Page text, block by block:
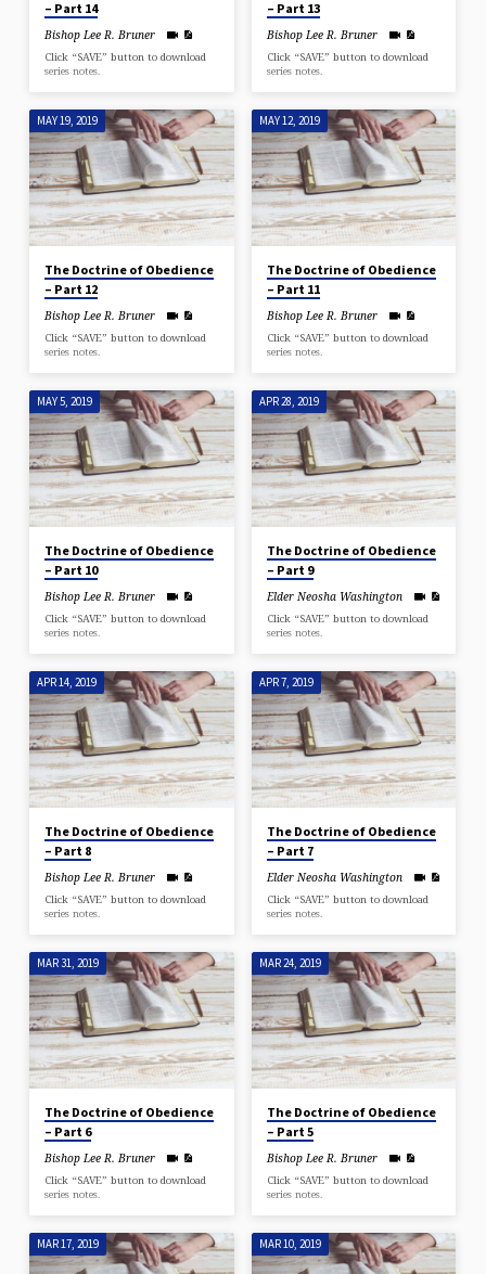
– Part 14
Bishop Lee R. Bruner
Click “SAVE” button to download
series notes.
– Part 13
Bishop Lee R. Bruner
Click “SAVE” button to download
series notes.
MAY 19, 2019
The Doctrine of Obedience
– Part 12
Bishop Lee R. Bruner
Click “SAVE” button to download
series notes.
MAY 12, 2019
The Doctrine of Obedience
– Part 11
Bishop Lee R. Bruner
Click “SAVE” button to download
series notes.
MAY 5, 2019
The Doctrine of Obedience
– Part 10
Bishop Lee R. Bruner
Click “SAVE” button to download
series notes.
APR 28, 2019
The Doctrine of Obedience
– Part 9
Elder Neosha Washington
Click “SAVE” button to download
series notes.
APR 14, 2019
The Doctrine of Obedience
– Part 8
Bishop Lee R. Bruner
Click “SAVE” button to download
series notes.
APR 7, 2019
The Doctrine of Obedience
– Part 7
Elder Neosha Washington
Click “SAVE” button to download
series notes.
MAR 31, 2019
The Doctrine of Obedience
– Part 6
Bishop Lee R. Bruner
Click “SAVE” button to download
series notes.
MAR 24, 2019
The Doctrine of Obedience
– Part 5
Bishop Lee R. Bruner
Click “SAVE” button to download
series notes.
MAR 17, 2019 MAR 10, 2019